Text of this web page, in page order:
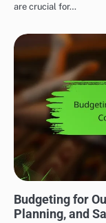
are crucial for…
Budgeting for
Planning, and